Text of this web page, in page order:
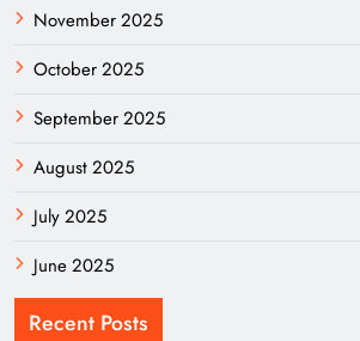
November 2025
October 2025
September 2025
August 2025
July 2025
June 2025
Recent Posts